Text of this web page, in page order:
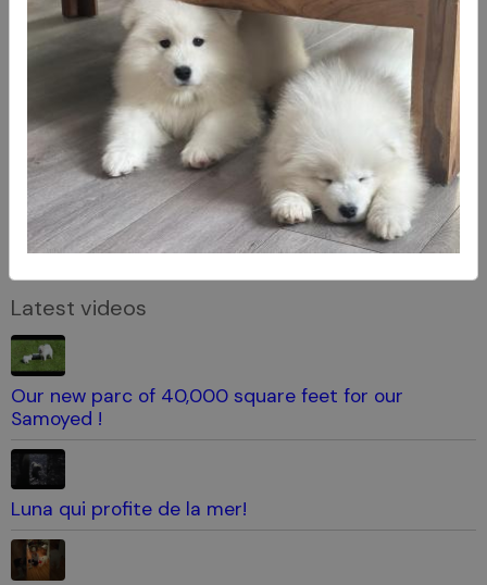
Latest videos
Our new parc of 40,000 square feet for our
Samoyed !
Luna qui profite de la mer!